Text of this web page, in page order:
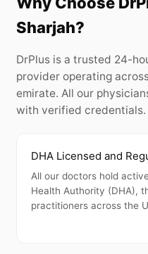
Sharjah?
DrPlus is a trusted 24-
provider operating
emirate. All our
with verified credentials.
DHA Licensed and
All our doctors hold
Health Authority (DHA),
practitioners across the